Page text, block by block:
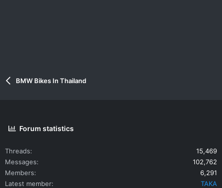
BMW Bikes In Thailand
Forum statistics
Threads
15,469
Messages
102,762
Members
6,291
Latest member
TAKA